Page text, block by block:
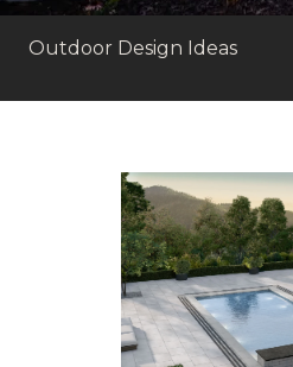
Outdoor Design Ideas